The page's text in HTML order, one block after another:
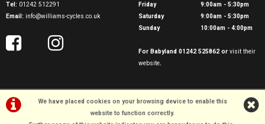
We have placed cookies on your browsing device to enable this
website to function correctly.
Tel: 01242 512291
Email: info@williams-cycles.co.uk
Friday
9:00am - 5:30pm
Saturday
9:00am - 5:30pm
Sunday
10:00am - 4:00pm
For Babyland 01242 525862 or visit their
website.